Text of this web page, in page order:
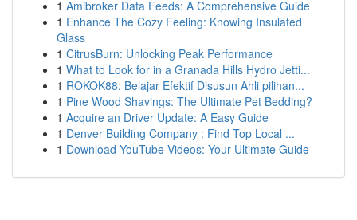
1 Amibroker Data Feeds: A Comprehensive Guide
1 Enhance The Cozy Feeling: Knowing Insulated
Glass
1 CitrusBurn: Unlocking Peak Performance
1 What to Look for in a Granada Hills Hydro Jetti...
1 ROKOK88: Belajar Efektif Disusun Ahli pilihan...
1 Pine Wood Shavings: The Ultimate Pet Bedding?
1 Acquire an Driver Update: A Easy Guide
1 Denver Building Company : Find Top Local ...
1 Download YouTube Videos: Your Ultimate Guide